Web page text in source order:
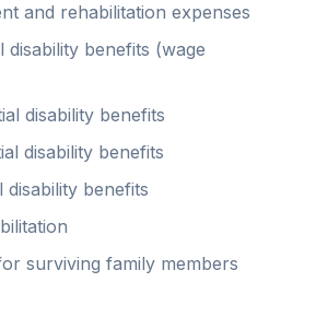
and rehabilitation expenses
benefits (wage
disability benefits
disability benefits
disability benefits
surviving family members